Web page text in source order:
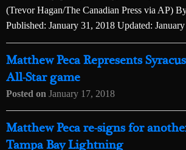
(Trevor Hagan/The Canadian Press via AP)
Published: January 31, 2018 Updated:
Matthew Peca Represents
All-Star game
Posted on January 17, 2018
Matthew Peca re-signs for
Tampa Bay Lightning